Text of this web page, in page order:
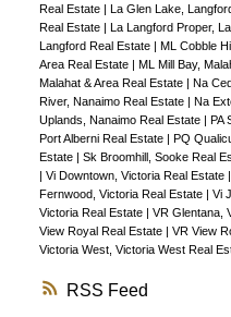
RSS
Real Estate | La Glen Lake,
Real Estate | La Langford Proper,
Langford Real Estate | ML Cobble
Area Real Estate | ML Mill Bay,
Malahat & Area Real Estate | Na
River, Nanaimo Real Estate | Na
Uplands, Nanaimo Real Estate | PA
Port Alberni Real Estate | PQ
Estate | Sk Broomhill, Sooke Real
| Vi Downtown, Victoria Real Estate |
Fernwood, Victoria Real Estate | Vi
Victoria Real Estate | VR Glentana,
View Royal Real Estate | VR View
Victoria West, Victoria West Real